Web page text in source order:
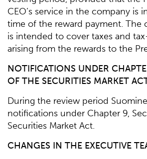
CEO’s service in the company is
time of the reward payment. The
is intended to cover taxes and
arising from the rewards to the
NOTIFICATIONS UNDER
OF THE SECURITIES MARKET
During the review period
notifications under Chapter 9,
Securities Market Act.
CHANGES IN THE EXECUTIVE